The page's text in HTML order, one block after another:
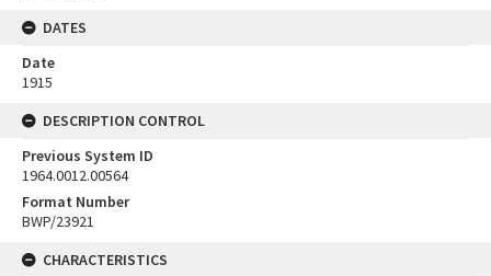
DATES
Date
1915
DESCRIPTION CONTROL
Previous System ID
1964.0012.00564
Format Number
BWP/23921
CHARACTERISTICS